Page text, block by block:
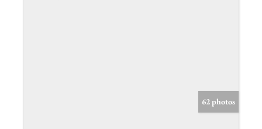
62 photos